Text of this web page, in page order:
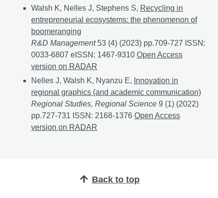
Walsh K, Nelles J, Stephens S, Recycling in
entrepreneurial ecosystems: the phenomenon of
boomeranging
R&D Management53 (4) (2023) pp.709-727 ISSN:
0033-6807 eISSN: 1467-9310 Recycling in
Open Access
version on RADAR
Nelles J, Walsh K, Nyanzu E, Innovation in
regional graphics (and academic communication)
Regional Studies, Regional Science 9 (1) (2022)
pp.727-731 ISSN: 2168-1376 Innovation in regional
Open Access
version on RADAR
Back to top